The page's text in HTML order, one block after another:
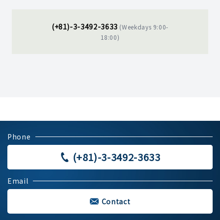
(+81)-3-3492-3633 (Weekdays 9:00-
18:00)
Phone
(+81)-3-3492-3633
Email
Contact